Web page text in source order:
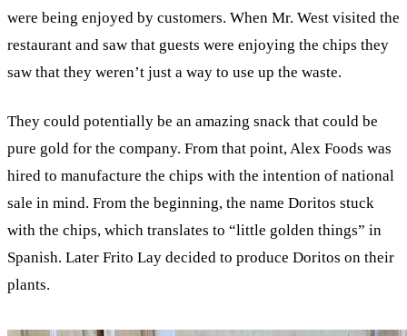
were being enjoyed by customers. When Mr. West visited the
restaurant and saw that guests were enjoying the chips they
saw that they weren’t just a way to use up the waste.
They could potentially be an amazing snack that could be
pure gold for the company. From that point, Alex Foods was
hired to manufacture the chips with the intention of national
sale in mind. From the beginning, the name Doritos stuck
with the chips, which translates to “little golden things” in
Spanish. Later Frito Lay decided to produce Doritos on their
plants.